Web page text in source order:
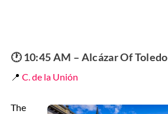
🕐 10:45 AM – Alcázar Of Toledo
📍 C. de la Unión
The